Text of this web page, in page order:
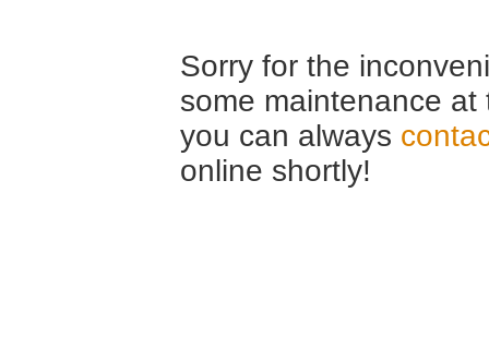
Sorry for the
some maintenance
you can always
online shortly!